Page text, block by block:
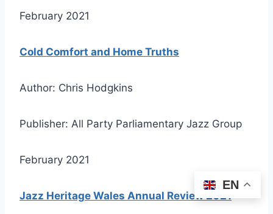
February 2021
Cold Comfort and Home Truths
Author: Chris Hodgkins
Publisher: All Party Parliamentary Jazz Group
February 2021
Jazz Heritage Wales Annual Review 2021
EN